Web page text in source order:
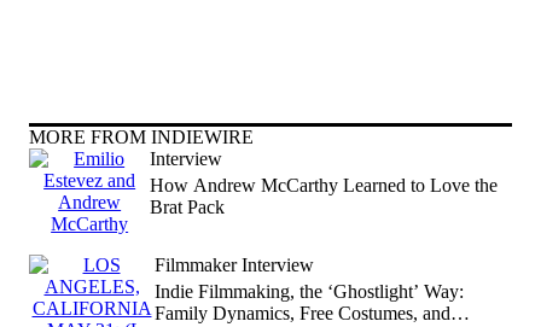
MORE FROM INDIEWIRE
Interview
How Andrew McCarthy Learned to Love the
Brat Pack
Filmmaker Interview
Indie Filmmaking, the ‘Ghostlight’ Way:
Family Dynamics, Free Costumes, and